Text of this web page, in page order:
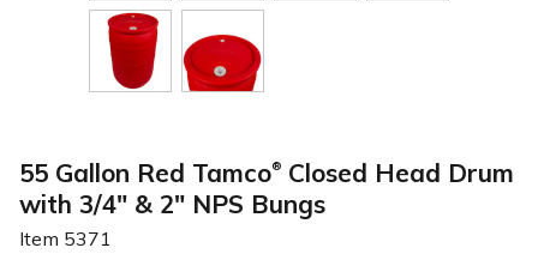
55 Gallon Red Tamco®
Closed Head Drum
with 3/4" & 2" NPS Bungs
Item 5371